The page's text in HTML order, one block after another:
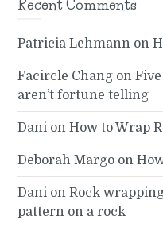
Recent Comments
Patricia Lehmann on
Facircle Chang on
aren’t fortune telling
Dani onHow to Wrap
Deborah Margo on
Dani onRock
pattern on a rock